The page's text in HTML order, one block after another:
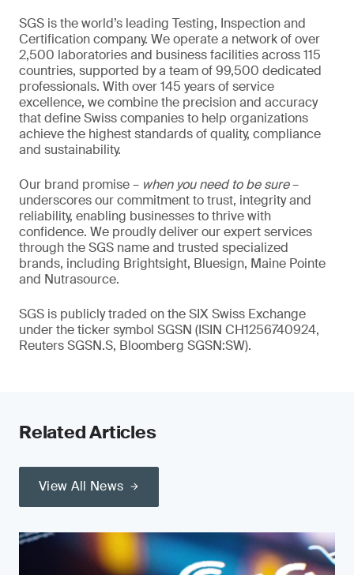
SGS is the world’s leading Testing, Inspection and
Certification company. We operate a network of over
2,500 laboratories and business facilities across 115
countries, supported by a team of 99,500 dedicated
professionals. With over 145 years of service
excellence, we combine the precision and accuracy
that define Swiss companies to help organizations
achieve the highest standards of quality, compliance
and sustainability.
Our brand promise – when you need to be sure–
underscores our commitment to trust, integrity and
reliability, enabling businesses to thrive with
confidence. We proudly deliver our expert services
through the SGS name and trusted specialized
brands, including Brightsight, Bluesign, Maine Pointe
and Nutrasource.
SGS is publicly traded on the SIX Swiss Exchange
under the ticker symbol SGSN (ISIN CH1256740924,
Reuters SGSN.S, Bloomberg SGSN:SW).
Related Articles
View All News